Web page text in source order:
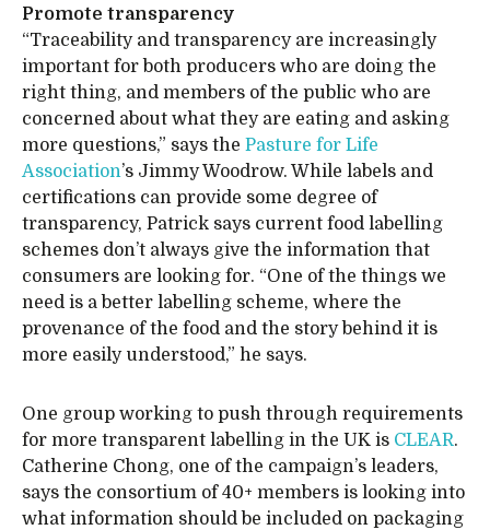
Promote transparency
“Traceability and transparency are increasingly
important for both producers who are doing the
right thing, and members of the public who are
concerned about what they are eating and asking
more questions,” says the Pasture for Life
Association’s Jimmy Woodrow. While labels and
certifications can provide some degree of
transparency, Patrick says current food labelling
schemes don’t always give the information that
consumers are looking for. “One of the things we
need is a better labelling scheme, where the
provenance of the food and the story behind it is
more easily understood,” he says.
One group working to push through requirements
for more transparent labelling in the UK is CLEAR.
Catherine Chong, one of the campaign’s leaders,
says the consortium of 40+ members is looking into
what information should be included on packaging